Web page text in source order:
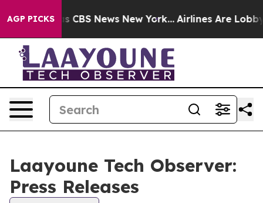
AGP PICKS
was CBS News New York... Airlines Are Lobbying
Laayoune Tech Observer:
Press Releases